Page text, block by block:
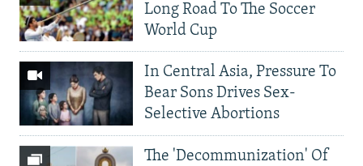
Long Road To The Soccer
World Cup
In Central Asia, Pressure To
Bear Sons Drives Sex-
Selective Abortions
The 'Decommunization' Of